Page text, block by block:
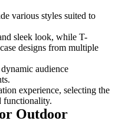
various styles suited to
sleek look, while T-
designs from multiple
audience
experience, selecting the
functionality.
Outdoor